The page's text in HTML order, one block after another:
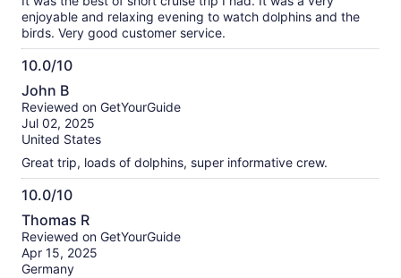
enjoyable and relaxing evening to watch dolphins and the
birds. Very good customer service.
10.0/10
10.0
out
of
10
John B
Reviewed on GetYourGuide
Jul 02, 2025
United States
Great trip, loads of dolphins, super informative crew.
10.0/10
10.0
out
of
10
Thomas R
Reviewed on GetYourGuide
Apr 15, 2025
Germany